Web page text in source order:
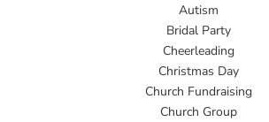
Autism
Bridal Party
Cheerleading
Christmas Day
Church Fundraising
Church Group